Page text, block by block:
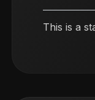
This is a